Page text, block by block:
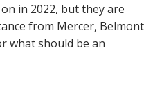
in 2022, but they are
from Mercer, Belmont
what should be an